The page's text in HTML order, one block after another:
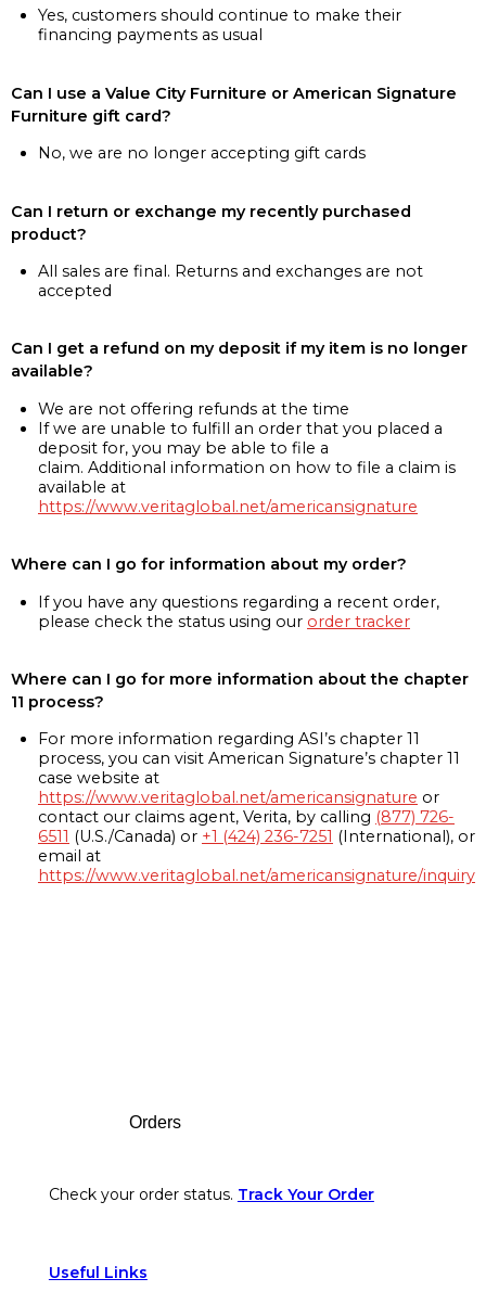
Yes, customers should continue to make their
financing payments as usual
Can I use a Value City Furniture or American Signature
Furniture gift card?
No, we are no longer accepting gift cards
Can I return or exchange my recently purchased
product?
All sales are final. Returns and exchanges are not
accepted
Can I get a refund on my deposit if my item is no longer
available?
We are not offering refunds at the time
If we are unable to fulfill an order that you placed a
deposit for, you may be able to file a
claim. Additional information on how to file a claim is
available at
https://www.veritaglobal.net/americansignature
Where can I go for information about my order?
If you have any questions regarding a recent order,
please check the status using our order tracker
Where can I go for more information about the chapter
11 process?
For more information regarding ASI’s chapter 11
process, you can visit American Signature’s chapter 11
case website at
https://www.veritaglobal.net/americansignature or
contact our claims agent, Verita, by calling (877) 726-
6511 (U.S./Canada) or +1 (424) 236-7251 (International), or
email at
https://www.veritaglobal.net/americansignature/inquiry
Orders
Check your order status. Track Your Order
Useful Links